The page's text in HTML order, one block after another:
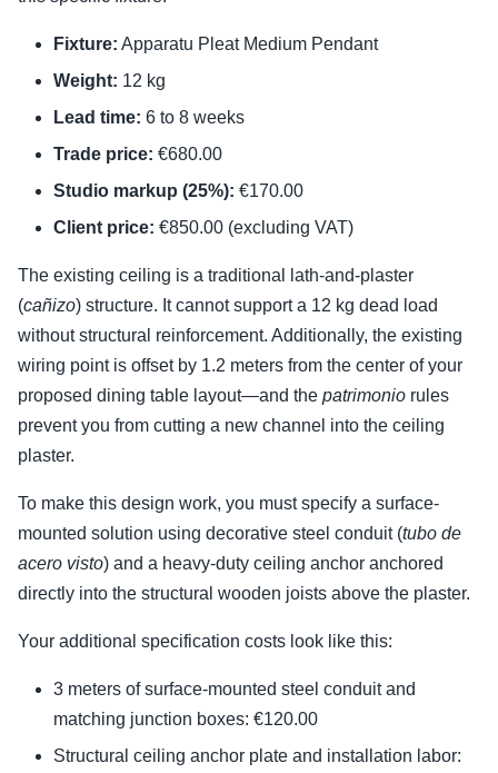
Fixture: Apparatu Pleat Medium Pendant
Weight: 12 kg
Lead time: 6 to 8 weeks
Trade price: €680.00
Studio markup (25%): €170.00
Client price: €850.00 (excluding VAT)
The existing ceiling is a traditional lath-and-plaster
(cañizo) structure. It cannot support a 12 kg dead load
without structural reinforcement. Additionally, the existing
wiring point is offset by 1.2 meters from the center of your
proposed dining table layout—and the patrimonio rules
prevent you from cutting a new channel into the ceiling
plaster.
To make this design work, you must specify a surface-
mounted solution using decorative steel conduit (tubo de
acero visto) and a heavy-duty ceiling anchor anchored
directly into the structural wooden joists above the plaster.
Your additional specification costs look like this:
3 meters of surface-mounted steel conduit and
matching junction boxes: €120.00
Structural ceiling anchor plate and installation labor: